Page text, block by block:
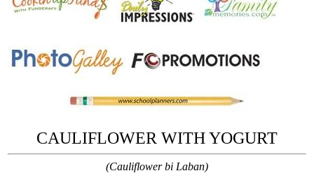
CAULIFLOWER WITH YOGURT
(Cauliflower bi Laban)